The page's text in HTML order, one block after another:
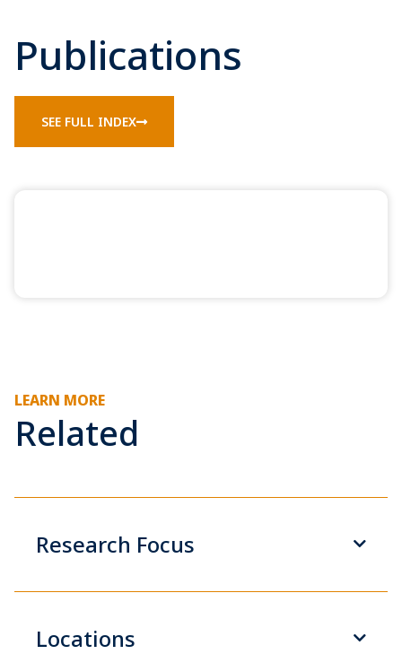
Publications
SEE FULL INDEX
LEARN MORE
Related
Research Focus
Locations